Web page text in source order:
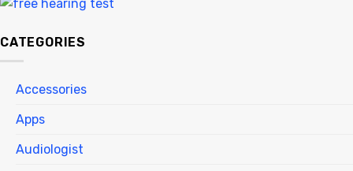
CATEGORIES
Accessories
Apps
Audiologist